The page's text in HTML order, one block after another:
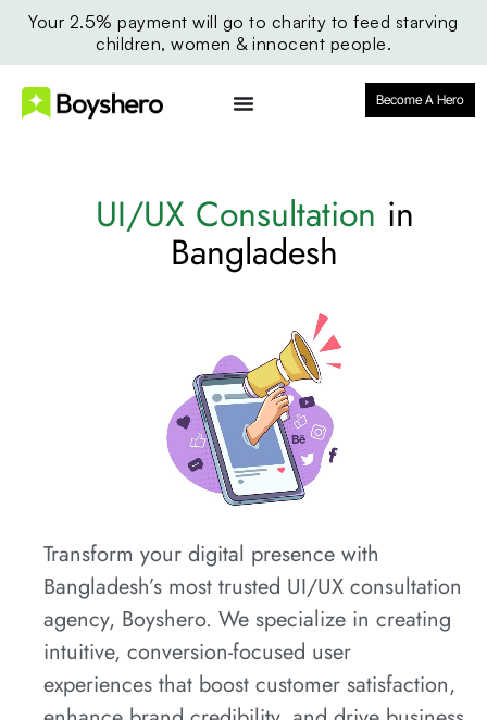
Your 2.5% payment will go to charity to feed starving
children, women & innocent people.
Become A Hero
UI/UX Consultation in
Bangladesh
Transform your digital presence with
Bangladesh’s most trusted UI/UX consultation
agency, Boyshero. We specialize in creating
intuitive, conversion-focused user
experiences that boost customer satisfaction,